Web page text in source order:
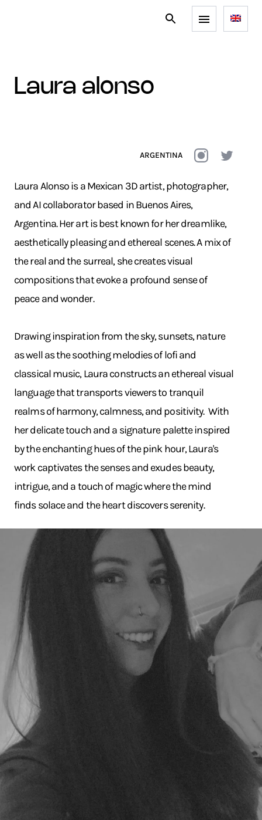
laura alonso
ARGENTINA
Laura Alonso is a Mexican 3D artist, photographer,
and AI collaborator based in Buenos Aires,
Argentina. Her art is best known for her dreamlike,
aesthetically pleasing and ethereal scenes. A mix of
the real and the surreal, she creates visual
compositions that evoke a profound sense of
peace and wonder.
Drawing inspiration from the sky, sunsets, nature
as well as the soothing melodies of lofi and
classical music, Laura constructs an ethereal visual
language that transports viewers to tranquil
realms of harmony, calmness, and positivity. With
her delicate touch and a signature palette inspired
by the enchanting hues of the pink hour, Laura's
work captivates the senses and exudes beauty,
intrigue, and a touch of magic where the mind
finds solace and the heart discovers serenity.